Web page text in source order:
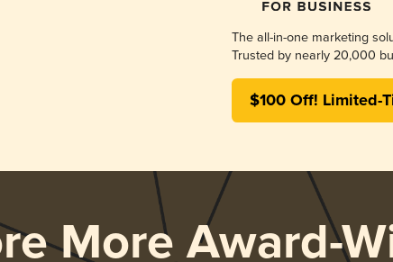
The all-in-one marketing
Trusted by nearly 20,000
$100 Off! Limited-
More Award-